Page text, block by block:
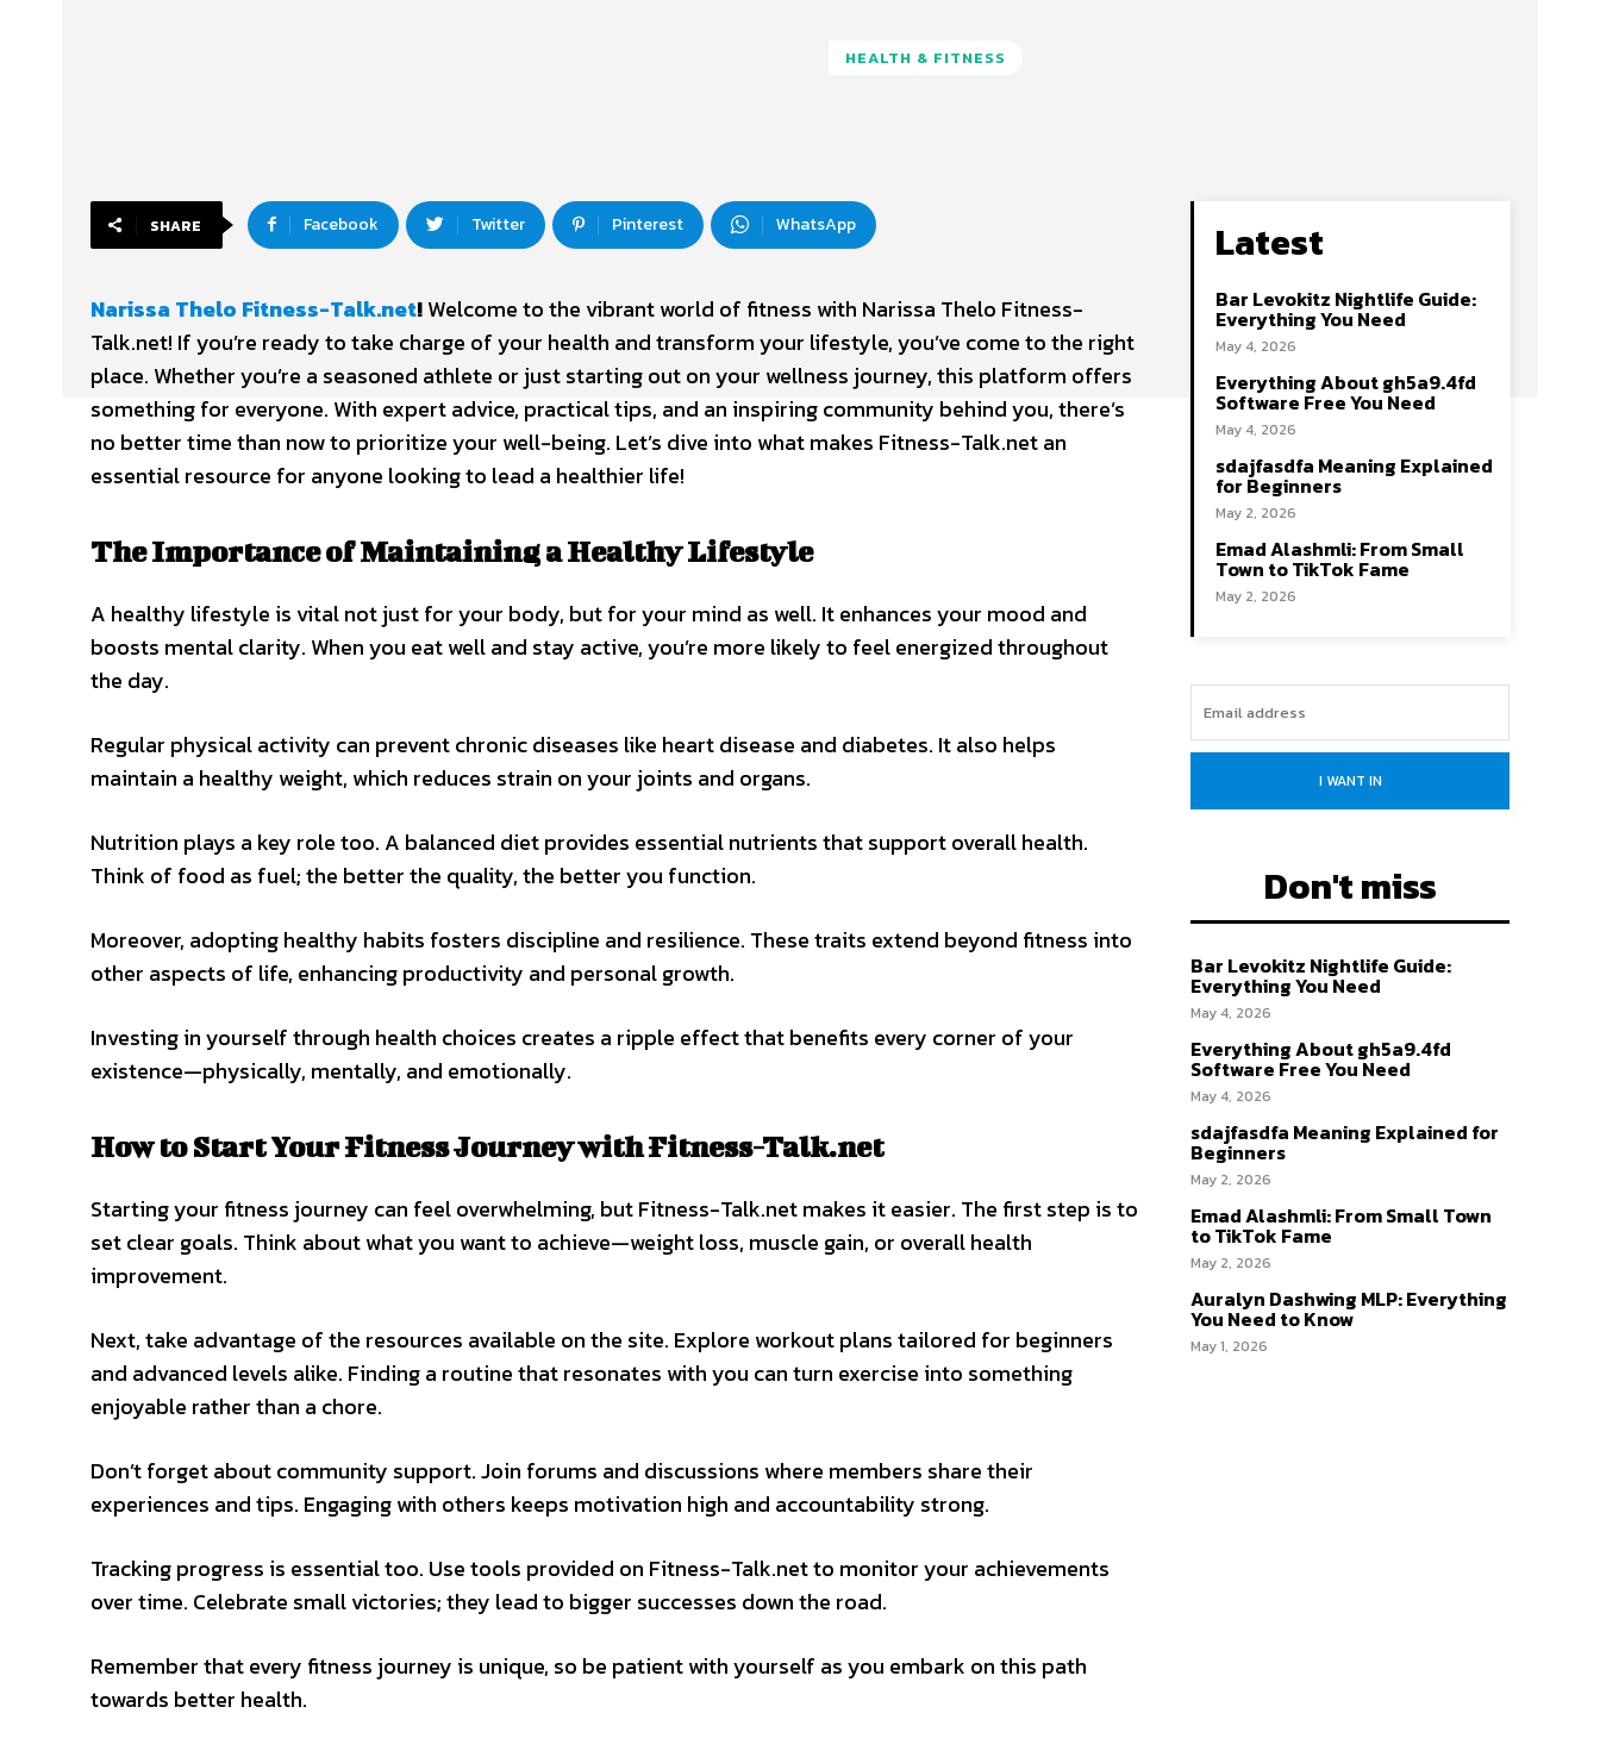
HEALTH & FITNESS
SHARE Facebook Twitter Pinterest WhatsApp
Narissa Thelo Fitness-Talk.net!Welcome to the vibrant world of fitness with Narissa Thelo Fitness-
Talk.net! If you’re ready to take charge of your health and transform your lifestyle, you’ve come to the right
place. Whether you’re a seasoned athlete or just starting out on your wellness journey, this platform offers
something for everyone. With expert advice, practical tips, and an inspiring community behind you, there’s
no better time than now to prioritize your well-being. Let’s dive into what makes Fitness-Talk.net an
essential resource for anyone looking to lead a healthier life!
The Importance of Maintaining a Healthy Lifestyle
A healthy lifestyle is vital not just for your body, but for your mind as well. It enhances your mood and
boosts mental clarity. When you eat well and stay active, you’re more likely to feel energized throughout
the day.
Regular physical activity can prevent chronic diseases like heart disease and diabetes. It also helps
maintain a healthy weight, which reduces strain on your joints and organs.
Nutrition plays a key role too. A balanced diet provides essential nutrients that support overall health.
Think of food as fuel; the better the quality, the better you function.
Moreover, adopting healthy habits fosters discipline and resilience. These traits extend beyond fitness into
other aspects of life, enhancing productivity and personal growth.
Investing in yourself through health choices creates a ripple effect that benefits every corner of your
existence—physically, mentally, and emotionally.
How to Start Your Fitness Journey with Fitness-Talk.net
Starting your fitness journey can feel overwhelming, but Fitness-Talk.net makes it easier. The first step is to
set clear goals. Think about what you want to achieve—weight loss, muscle gain, or overall health
improvement.
Next, take advantage of the resources available on the site. Explore workout plans tailored for beginners
and advanced levels alike. Finding a routine that resonates with you can turn exercise into something
enjoyable rather than a chore.
Don’t forget about community support. Join forums and discussions where members share their
experiences and tips. Engaging with others keeps motivation high and accountability strong.
Tracking progress is essential too. Use tools provided on Fitness-Talk.net to monitor your achievements
over time. Celebrate small victories; they lead to bigger successes down the road.
Remember that every fitness journey is unique, so be patient with yourself as you embark on this path
towards better health.
Latest
Bar Levokitz Nightlife Guide:
Everything You Need
May 4, 2026
Everything About gh5a9.4fd
Software Free You Need
May 4, 2026
sdajfasdfa Meaning Explained
for Beginners
May 2, 2026
Emad Alashmli: From Small
Town to TikTok Fame
May 2, 2026
I WANT IN
Don't miss
Bar Levokitz Nightlife Guide:
Everything You Need
May 4, 2026
Everything About gh5a9.4fd
Software Free You Need
May 4, 2026
sdajfasdfa Meaning Explained for
Beginners
May 2, 2026
Emad Alashmli: From Small Town
to TikTok Fame
May 2, 2026
Auralyn Dashwing MLP: Everything
You Need to Know
May 1, 2026